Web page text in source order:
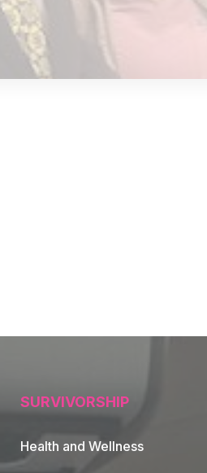
SURVIVORSHIP
Health and Wellness